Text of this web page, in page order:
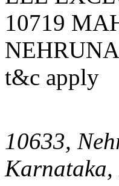
10719
t&c apply
10633,